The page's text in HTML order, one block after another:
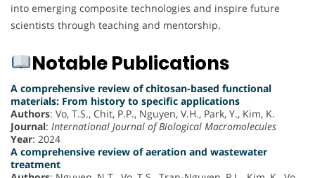
into emerging composite technologies and inspire future
scientists through teaching and mentorship.
Notable Publications
A comprehensive review of chitosan-based functional
materials: From history to specific applications
Authors: Vo, T.S., Chit, P.P., Nguyen, V.H., Park, Y., Kim, K.
Journal: International Journal of Biological Macromolecules
Year: 2024
A comprehensive review of aeration and wastewater
treatment